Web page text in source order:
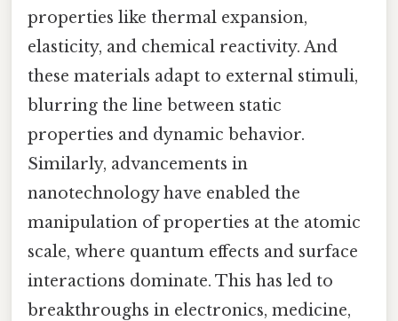
properties like thermal expansion,
elasticity, and chemical reactivity. And
these materials adapt to external stimuli,
blurring the line between static
properties and dynamic behavior.
Similarly, advancements in
nanotechnology have enabled the
manipulation of properties at the atomic
scale, where quantum effects and surface
interactions dominate. This has led to
breakthroughs in electronics, medicine,